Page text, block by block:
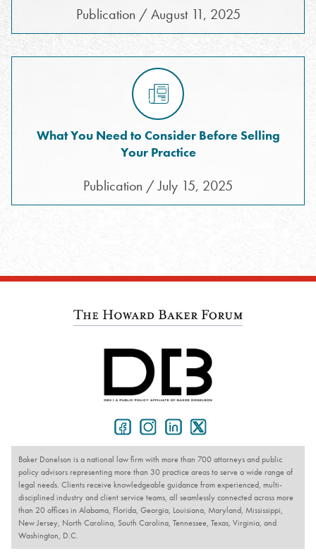
Publication / August 11, 2025
What You Need to Consider Before Selling
Your Practice
Publication / July 15, 2025
Baker Donelson is a national law firm with more than 700 attorneys and public
policy advisors representing more than 30 practice areas to serve a wide range of
legal needs. Clients receive knowledgeable guidance from experienced, multi-
disciplined industry and client service teams, all seamlessly connected across more
than 20 offices in Alabama, Florida, Georgia, Louisiana, Maryland, Mississippi,
New Jersey, North Carolina, South Carolina, Tennessee, Texas, Virginia, and
Washington, D.C.